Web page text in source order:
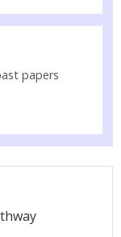
papers